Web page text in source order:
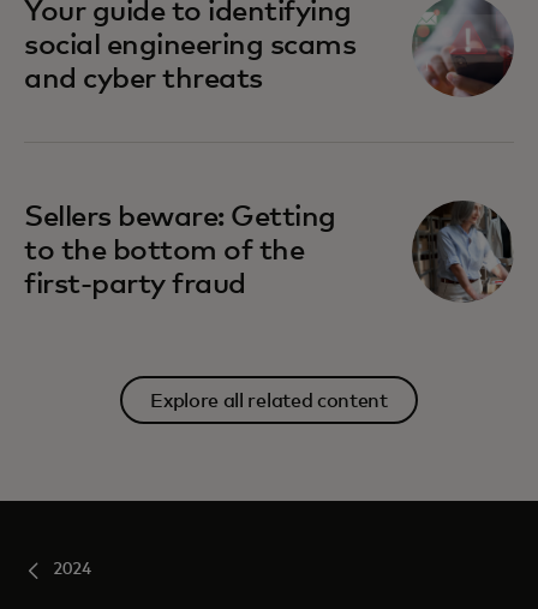
Your guide to identifying
social engineering scams
and cyber threats
Sellers beware: Getting
to the bottom of the
first-party fraud
Explore all related content
2024